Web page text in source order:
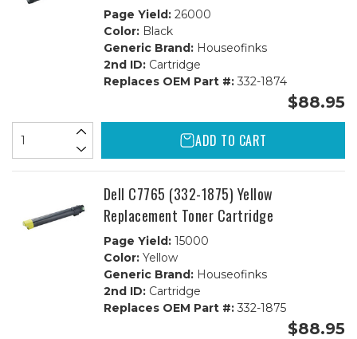
Page Yield:26000
Color:Black
Generic Brand:Houseofinks
2nd ID:Cartridge
Replaces OEM Part #:332-1874
$88.95
ADD TO CART
Dell C7765 (332-1875) Yellow
Replacement Toner Cartridge
Page Yield:15000
Color:Yellow
Generic Brand:Houseofinks
2nd ID:Cartridge
Replaces OEM Part #:332-1875
$88.95